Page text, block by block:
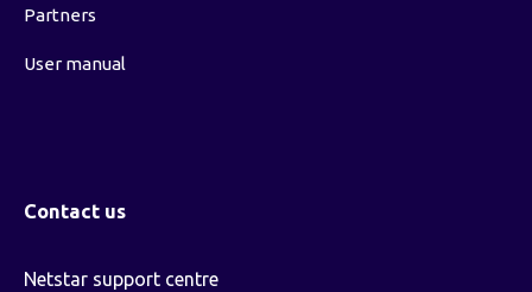
Partners
User manual
Contact us
Netstar support centre